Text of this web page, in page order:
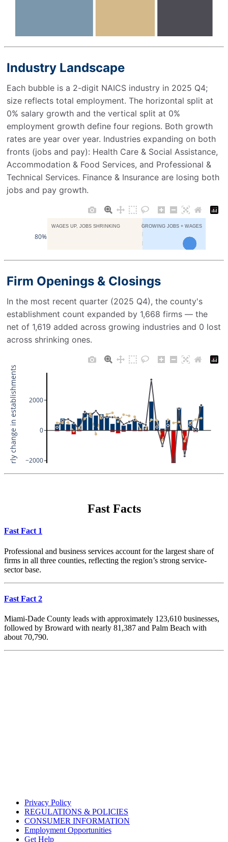
Fast Facts
Fast Fact 1
Professional and business services account for the largest share of
firms in all three counties, reflecting the region’s strong service-
sector base.
Fast Fact 2
Miami-Dade County leads with approximately 123,610 businesses,
followed by Broward with nearly 81,387 and Palm Beach with
about 70,790.
Privacy Policy
REGULATIONS & POLICIES
CONSUMER INFORMATION
Employment Opportunities
Get Help